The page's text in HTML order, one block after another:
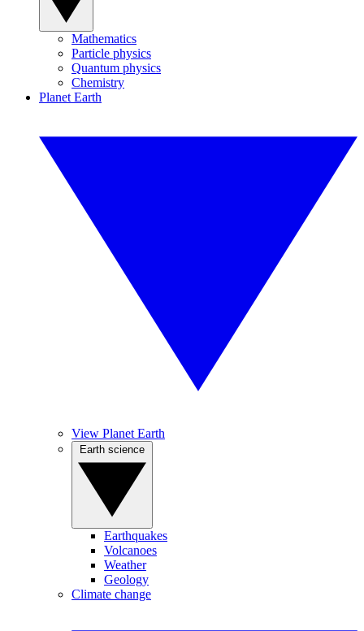
Mathematics
Particle physics
Quantum physics
Chemistry
Planet Earth
View Planet Earth
Earthquakes
Volcanoes
Weather
Geology
Climate change